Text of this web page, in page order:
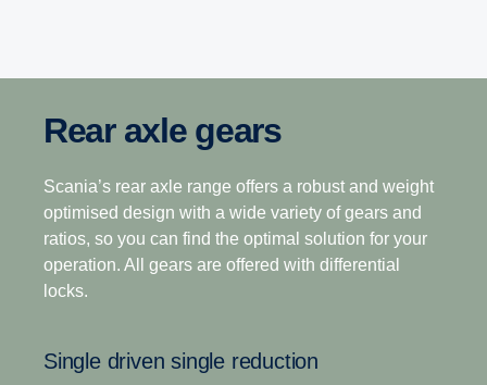
Range-splitter gearboxes
12-speed
This gearbox is built to tackle the most challenging
terrain, making it the perfect choice for demanding
operating economy.
Opticruise gearbox
The heavy-duty gearbox range is the industry’s
leading gearbox choice for operations that demand
higher output torque, superior startability and fast
axle gearing with high payloads in tough operating
terrains.
operating economy is enhanced through a world-
Rear axle gears
Scania’s rear axle range offers a robust and weight
optimised design with a wide variety of gears and
ratios, so you can find the optimal solution for your
operation. All gears are offered with differential
locks.
Single driven single reduction